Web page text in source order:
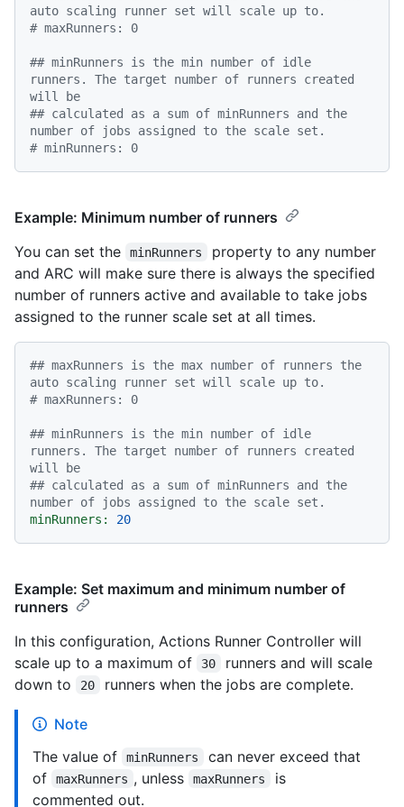
auto scaling runner set will scale up to.
# maxRunners: 0
## minRunners is the min number of idle
runners. The target number of runners created
will be
## calculated as a sum of minRunners and the
number of jobs assigned to the scale set.
# minRunners: 0
Example: Minimum number of runners
You can set the
minRunners
property to any number
and ARC will make sure there is always the specified
number of runners active and available to take jobs
assigned to the runner scale set at all times.
## maxRunners is the max number of runners the
auto scaling runner set will scale up to.
# maxRunners: 0
## minRunners is the min number of idle
runners. The target number of runners created
will be
## calculated as a sum of minRunners and the
number of jobs assigned to the scale set.
minRunners:
20
Example: Set maximum and minimum number of
runners
In this configuration, Actions Runner Controller will
scale up to a maximum of
30
runners and will scale
down to
20 runners when the jobs are complete.
Note
The value of
minRunners
can never exceed that
of
maxRunners , unless maxRunners
is
commented out.